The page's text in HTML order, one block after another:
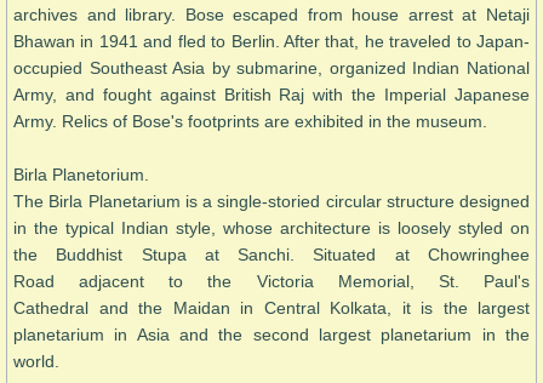
archives and library. Bose escaped from house arrest at Netaji
Bhawan in 1941 and fled to Berlin. After that, he traveled to Japan-
occupied Southeast Asia by submarine, organized Indian National
Army, and fought against British Raj with the Imperial Japanese
Army. Relics of Bose's footprints are exhibited in the museum.
Birla Planetorium.
The Birla Planetarium is a single-storied circular structure designed
in the typical Indian style, whose architecture is loosely styled on
the Buddhist Stupa at Sanchi. Situated at Chowringhee
Road adjacent to the Victoria Memorial, St. Paul's
Cathedral and the Maidan in Central Kolkata, it is the largest
planetarium in Asia and the second largest planetarium in the
world.